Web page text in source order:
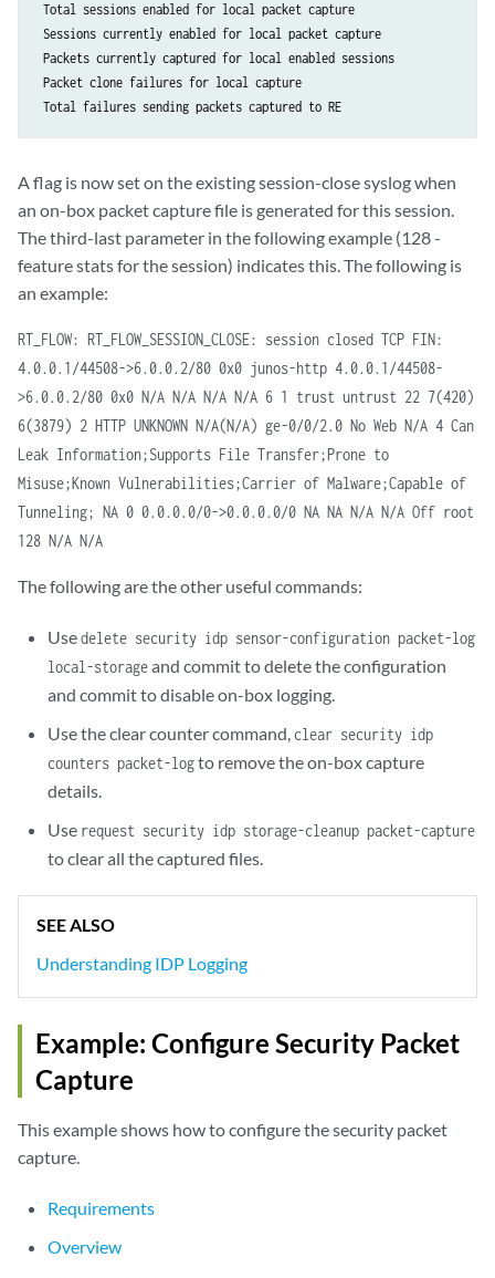
Total sessions enabled for local packet capture
Sessions currently enabled for local packet capture
Packets currently captured for local enabled sessions
Packet clone failures for local capture
A flag is now set on the existing session-close syslog when
an on-box packet capture file is generated for this session.
The third-last parameter in the following example (128 -
feature stats for the session) indicates this. The following is
an example:
RT_FLOW: RT_FLOW_SESSION_CLOSE: session closed TCP FIN:
4.0.0.1/44508->6.0.0.2/80 0x0 junos-http 4.0.0.1/44508-
>6.0.0.2/80 0x0 N/A N/A N/A N/A 6 1 trust untrust 22 7(420)
6(3879) 2 HTTP UNKNOWN N/A(N/A) ge-0/0/2.0 No Web N/A 4 Can
Leak Information;Supports File Transfer;Prone to
Misuse;Known Vulnerabilities;Carrier of Malware;Capable of
Tunneling; NA 0 0.0.0.0/0->0.0.0.0/0 NA NA N/A N/A Off root
128 N/A N/A
The following are the other useful commands:
Usedelete security idp sensor-configuration packet-log
local-storageand commit to delete the configuration
and commit to disable on-box logging.
Use the clear counter command, clear security idp
counters packet-logto remove the on-box capture
details.
Use request security idp storage-cleanup packet-capture
to clear all the captured files.
SEE ALSO
Understanding IDP Logging
Example: Configure Security Packet
Capture
This example shows how to configure the security packet
capture.
Requirements
Overview